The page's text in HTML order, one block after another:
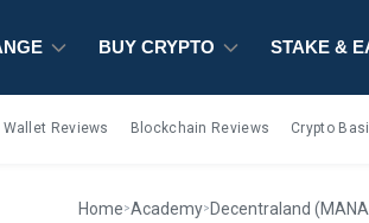
BUY CRYPTO STAKE &
Wallet Reviews Blockchain Reviews Crypto
Home>Academy> Decentraland
BUY CRYPTO STAKE &
BUY CRYPTO STAKE &